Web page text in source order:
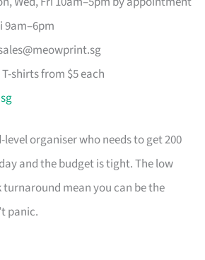
9am–6pm
shirts from $5 each
organiser who needs to get 200
and the budget is tight. The low
mean you can be the
panic.